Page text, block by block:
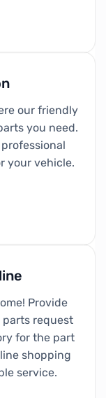
our friendly
you need.
your vehicle.
Provide
request
for the part
shopping
service.